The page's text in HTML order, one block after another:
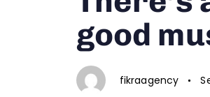
good
fikraagency